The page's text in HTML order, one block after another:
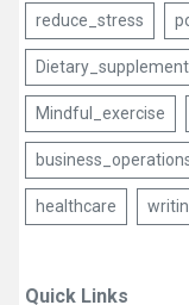
reduce_stress
Mindful_exercise
healthcare
Quick Links